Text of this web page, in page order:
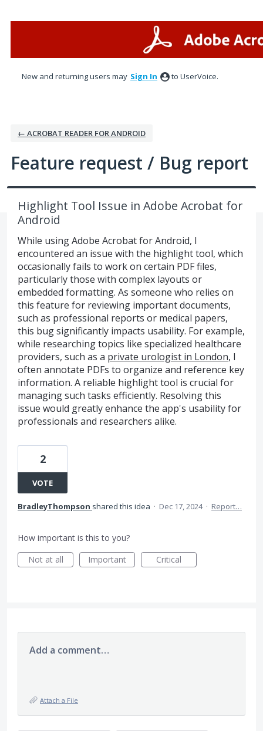
New and returning users may Sign In to UserVoice.
← ACROBAT READER FOR ANDROID
Feature request / Bug report
Highlight Tool Issue in Adobe Acrobat for
Android
While using Adobe Acrobat for Android, I
encountered an issue with the highlight tool, which
occasionally fails to work on certain PDF files,
particularly those with complex layouts or
embedded formatting. As someone who relies on
this feature for reviewing important documents,
such as professional reports or medical papers,
this bug significantly impacts usability. For example,
while researching topics like specialized healthcare
providers, such as a private urologist in London, I
often annotate PDFs to organize and reference key
information. A reliable highlight tool is crucial for
managing such tasks efficiently. Resolving this
issue would greatly enhance the app's usability for
professionals and researchers alike.
2
VOTE
BradleyThompson shared this idea · Dec 17, 2024 · Report…
How important is this to you?
Not at all
Important Critical
Add a comment…
Attach a File